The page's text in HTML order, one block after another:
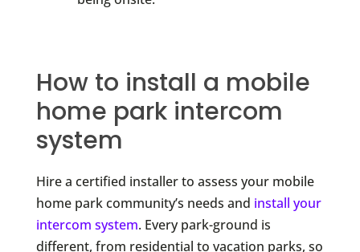
How to install a mobile
home park intercom
system
Hire a certified installer to assess your mobile
home park community’s needs and install your
intercom system. Every park-ground is
different, from residential to vacation parks, so